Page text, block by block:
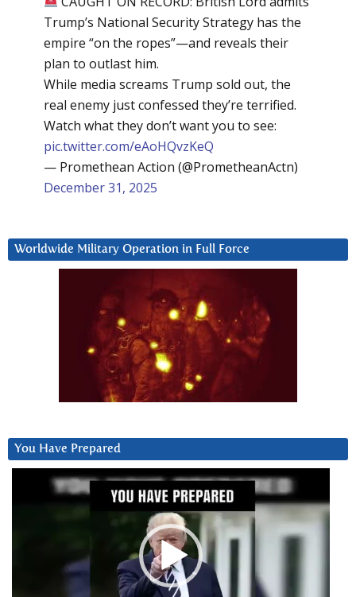
Trump’s National Security Strategy has the
empire “on the ropes”—and reveals their
plan to outlast him.
While media screams Trump sold out, the
real enemy just confessed they’re terrified.
Watch what they don’t want you to see:
pic.twitter.com/eAoHQvzKeQ
— Promethean Action (@PrometheanActn)
December 31, 2025
Worldwide Military Operation in Full Force
You Have Prepared